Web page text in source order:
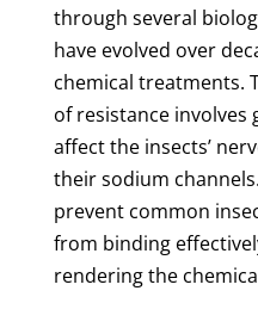
through several
have evolved over
chemical treatments.
of resistance
affect the insects’
their sodium
prevent common
from binding
rendering the